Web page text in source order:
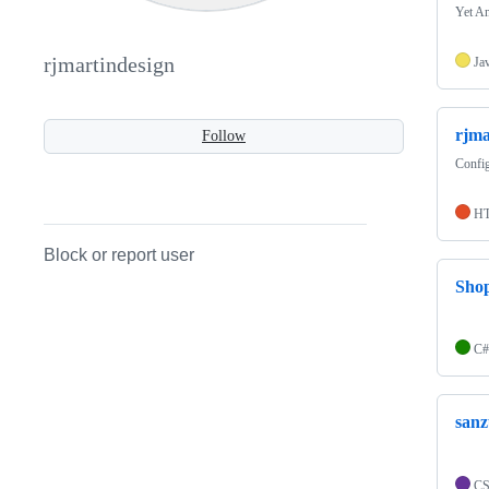
rjmartindesign
Follow
Block or report user
Yet
C#